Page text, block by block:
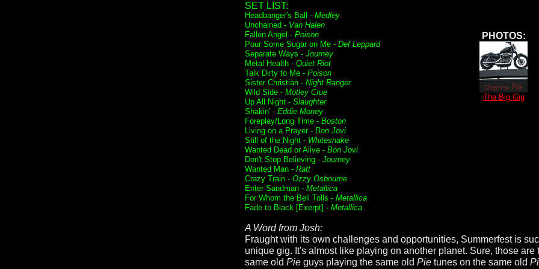
SET LIST:
Headbanger's Ball - Medley
Unchained - Van Halen
Fallen Angel - Poison
Pour Some Sugar on Me - Def Leppard
Separate Ways - Journey
Metal Health - Quiet Riot
Talk Dirty to Me - Poison
Sister Christian - Night Ranger
Wild Side - Motley Crue
Up All Night - Slaughter
Shakin' - Eddie Money
Foreplay/Long Time - Boston
Living on a Prayer - Bon Jovi
Still of the Night - Whitesnake
Wanted Dead or Alive - Bon Jovi
Don't Stop Believing - Journey
Wanted Man - Ratt
Crazy Train - Ozzy Osbourne
Enter Sandman - Metallica
For Whom the Bell Tolls - Metallica
Fade to Black [Exerpt] - Metallica
PHOTOS:
The Big Gig
A Word from Josh:
Fraught with its own challenges and opportunities, Summerfest is
unique gig. It's almost like playing on another planet. Sure, those are
same old Pie guys playing the same old Pie tunes on the same old